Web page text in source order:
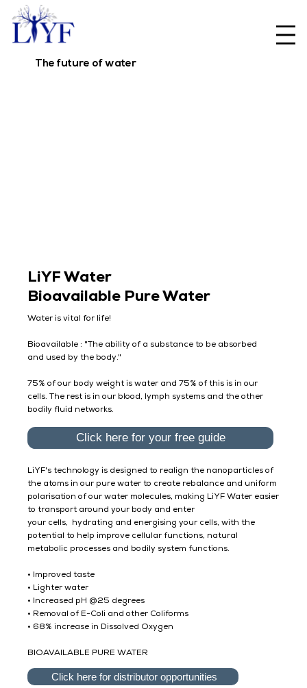
The future of water
LiYF Water
Bioavailable Pure Water
​LiYF's technology is designed to realign the nanoparticles of
the atoms in our pure water to create rebalance and uniform
polarisation of our water molecules, making LiYF Water easier
to transport around your body and enter
your cells, hydrating and energising your cells, with the
potential to help improve cellular functions, natural
metabolic processes and bodily system functions.
• Improved taste
• Lighter water
• Increased pH @25 degrees
• Removal of E-Coli and other Coliforms
• 68% increase in Dissolved Oxygen
BIOAVAILABLE PURE WATER
Water is vital for life!
Bioavailable : "The ability of a substance to be absorbed
and used by the body."
75% of our body weight is water and 75% of this is in our
cells. The rest is in our blood, lymph systems and the other
bodily fluid networks.
Click here for your free guide
Click here for distributor opportunities